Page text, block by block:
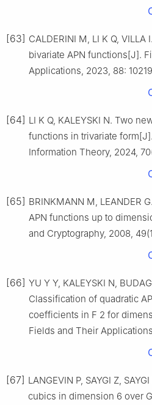
[63] CALDERINI M, LI K Q,
bivariate APN functions[J].
Applications, 2023, 88:
[64] LI K Q, KALEYSKI N. Two
functions in trivariate
Information Theory, 2024,
[65] BRINKMANN M, LEANDER
APN functions up to
and Cryptography, 2008,
[66] YU Y Y, KALEYSKI N,
Classification of quadratic
coefficients in F 2 for
Fields and Their
[67] LANGEVIN P, SAYGI Z,
cubics in dimension 6 over